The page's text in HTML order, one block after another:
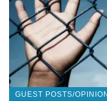
GUEST POSTS/